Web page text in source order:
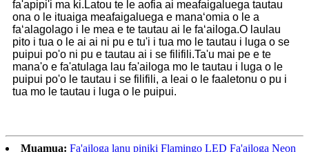
fa'apipi'i ma ki.Latou te le aofia ai meafaigaluega tautau
ona o le ituaiga meafaigaluega e manaʻomia o le a
faʻalagolago i le mea e te tautau ai le faʻailoga.O laulau
pito i tua o le ai ai ni pu e tu'i i tua mo le tautau i luga o se
puipui po'o ni pu e tautau ai i se filifili.Ta'u mai pe e te
mana'o e fa'atulaga lau fa'ailoga mo le tautau i luga o le
puipui po'o le tautau i se filifili, a leai o le faaletonu o pu i
tua mo le tautau i luga o le puipui.
Muamua: Fa'ailoga lanu piniki Flamingo LED Fa'ailoga Neon